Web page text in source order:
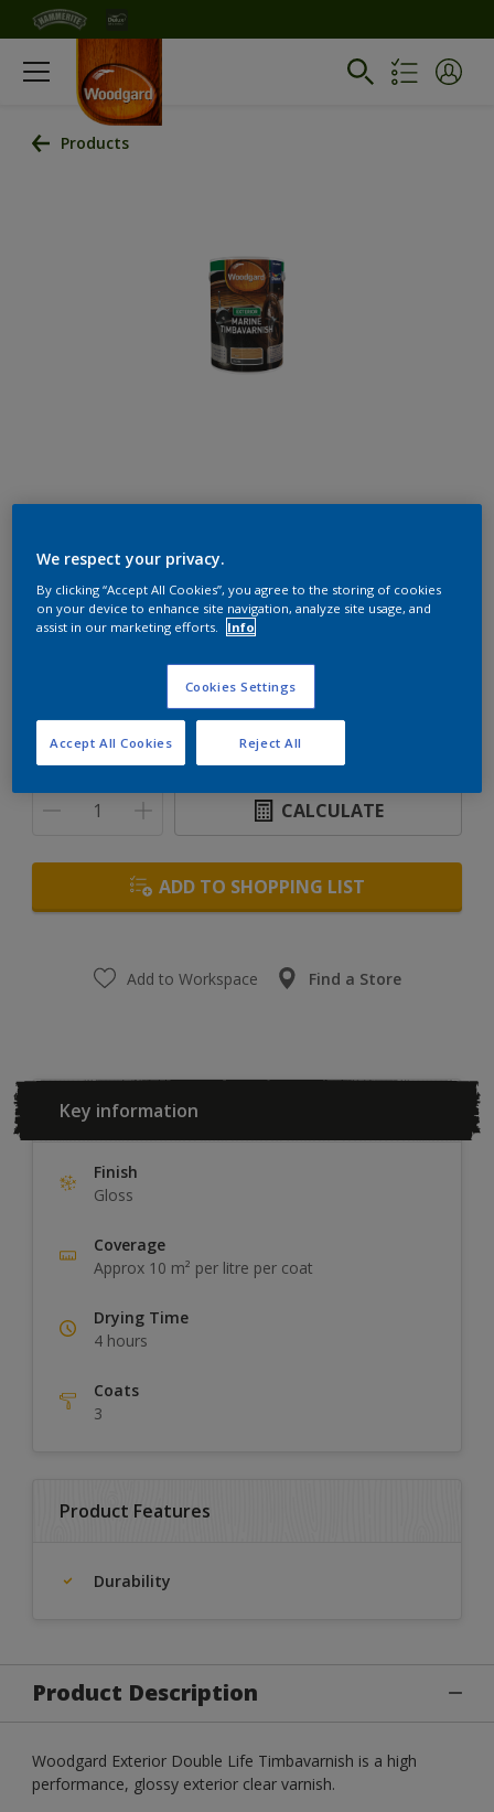
Products
Woodgard Marine Timbavarnish
High performance glossy exterior clear varnish
Quantity Paint Calculator
CALCULATE
ADD TO SHOPPING LIST
Add to Workspace Find a Store
Key information
Finish
Gloss
Coverage
Approx 10 m² per litre per coat
Drying Time
4 hours
Coats
3
Product Features
Durability
Product Description
Woodgard Exterior Double Life Timbavarnish is a high
performance, glossy exterior clear varnish.
We respect your privacy.
By clicking “Accept All Cookies”, you agree to the storing of cookies
on your device to enhance site navigation, analyze site usage, and
assist in our marketing efforts.
Info
Cookies Settings
Reject All
Accept All Cookies